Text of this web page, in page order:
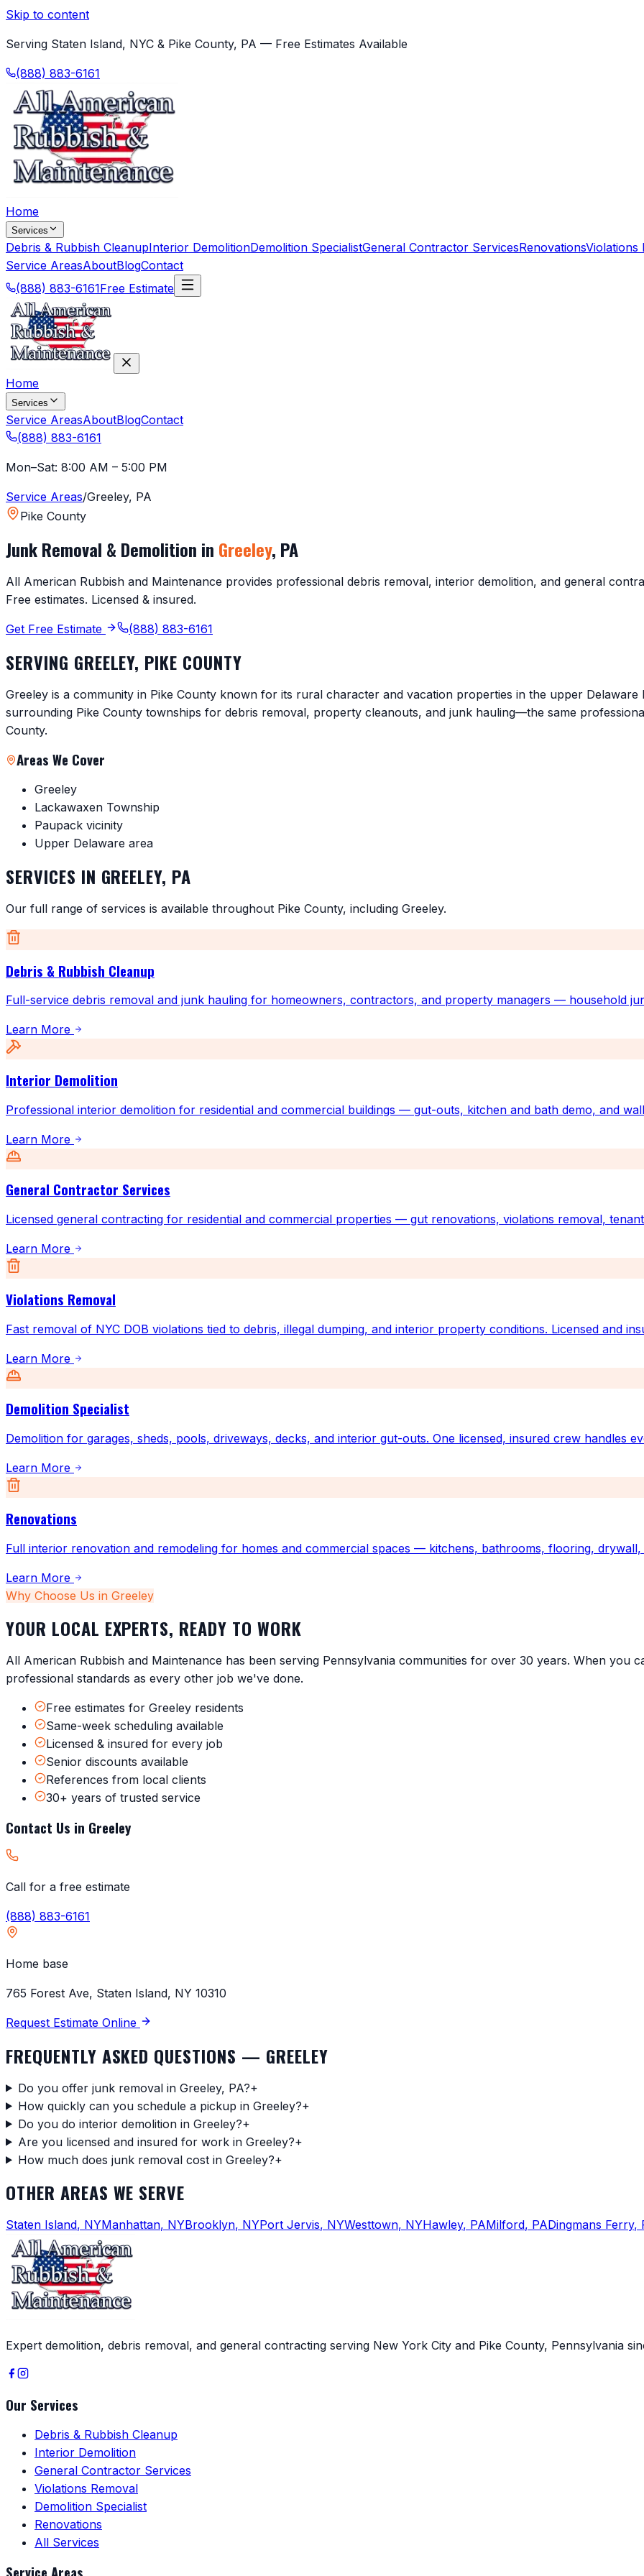
Skip to content
Serving Staten Island, NYC & Pike County, PA — Free Estimates Available
(888) 883-6161
Home
Services
Debris & Rubbish CleanupInterior DemolitionDemolition SpecialistGeneral Contractor ServicesRenovationsViolations
Service AreasAboutBlogContact
(888) 883-6161Free Estimate
Home
Services
Service AreasAboutBlogContact
(888) 883-6161
Mon–Sat: 8:00 AM – 5:00 PM
Service Areas/Greeley, PA
Pike County
Junk Removal & Demolition in Greeley, PA
All American Rubbish and Maintenance provides professional debris removal, interior demolition, and general
Free estimates. Licensed & insured.
Get Free Estimate (888) 883-6161
SERVING GREELEY, PIKE COUNTY
Greeley is a community in Pike County known for its rural character and vacation properties in the upper Delaware
surrounding Pike County townships for debris removal, property cleanouts, and junk hauling—the same
County.
Areas We Cover
Greeley
Lackawaxen Township
Paupack vicinity
Upper Delaware area
SERVICES IN GREELEY, PA
Our full range of services is available throughout Pike County, including Greeley.
Debris & Rubbish Cleanup
Full-service debris removal and junk hauling for homeowners, contractors, and property managers — household
Learn More
Interior Demolition
Professional interior demolition for residential and commercial buildings — gut-outs, kitchen and bath demo, and
Learn More
General Contractor Services
Licensed general contracting for residential and commercial properties — gut renovations, violations removal,
Learn More
Violations Removal
Fast removal of NYC DOB violations tied to debris, illegal dumping, and interior property conditions. Licensed and
Learn More
Demolition Specialist
Demolition for garages, sheds, pools, driveways, decks, and interior gut-outs. One licensed, insured crew handles
Learn More
Renovations
Full interior renovation and remodeling for homes and commercial spaces — kitchens, bathrooms, flooring, drywall,
Learn More
Why Choose Us in Greeley
YOUR LOCAL EXPERTS, READY TO WORK
All American Rubbish and Maintenance has been serving Pennsylvania communities for over 30 years. When you
professional standards as every other job we've done.
Free estimates for Greeley residents
Same-week scheduling available
Licensed & insured for every job
Senior discounts available
References from local clients
30+ years of trusted service
Contact Us in Greeley
Call for a free estimate
(888) 883-6161
Home base
765 Forest Ave, Staten Island, NY 10310
Request Estimate Online
FREQUENTLY ASKED QUESTIONS — GREELEY
Do you offer junk removal in Greeley, PA?+
How quickly can you schedule a pickup in Greeley?+
Do you do interior demolition in Greeley?+
Are you licensed and insured for work in Greeley?+
How much does junk removal cost in Greeley?+
OTHER AREAS WE SERVE
Staten Island, NYManhattan, NYBrooklyn, NYPort Jervis, NYWesttown, NYHawley, PAMilford, PADingmans Ferry,
Expert demolition, debris removal, and general contracting serving New York City and Pike County, Pennsylvania
Our Services
Debris & Rubbish Cleanup
Interior Demolition
General Contractor Services
Violations Removal
Demolition Specialist
Renovations
All Services
Service Areas